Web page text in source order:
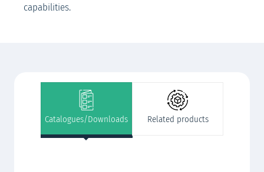
capabilities.
Catalogues/Downloads Related products